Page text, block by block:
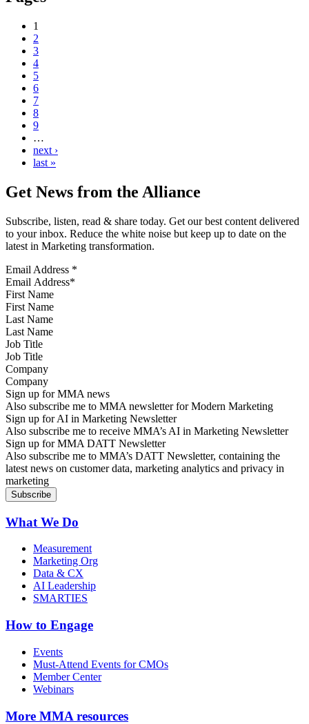
1
2
3
4
5
6
7
8
9
…
next ›
last »
Get News from the Alliance
Subscribe, listen, read & share today. Get our best content delivered
to your inbox. Reduce the white noise but keep up to date on the
latest in Marketing transformation.
Email Address *
First Name
Last Name
Job Title
Company
Sign up for MMA news
Also subscribe me to MMA newsletter for Modern Marketing
Sign up for AI in Marketing Newsletter
Also subscribe me to receive MMA’s AI in Marketing Newsletter
Sign up for MMA DATT Newsletter
Also subscribe me to MMA’s DATT Newsletter, containing the
latest news on customer data, marketing analytics and privacy in
marketing
What We Do
Measurement
Marketing Org
Data & CX
AI Leadership
SMARTIES
How to Engage
Events
Must-Attend Events for CMOs
Member Center
Webinars
More MMA resources